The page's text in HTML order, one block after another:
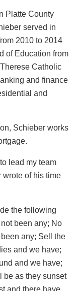
Platte County
served in
2010 to 2014
of Education from
Catholic
and finance
and
Schieber works
lead my team
wrote of his time
the following
been any; No
any; Sell the
and we have;
and we have;
be as they sunset
and there have